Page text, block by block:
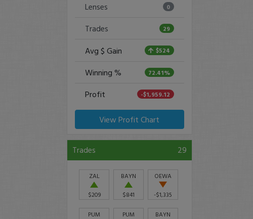
Lenses 0
Trades 29
Avg $ Gain $524
Winning % 72.41%
Profit -$1,959.12
View Profit Chart
Trades 29
ZAL
$209
BAYN
$841
OEWA
-$1,335
PUM PUM BAYN